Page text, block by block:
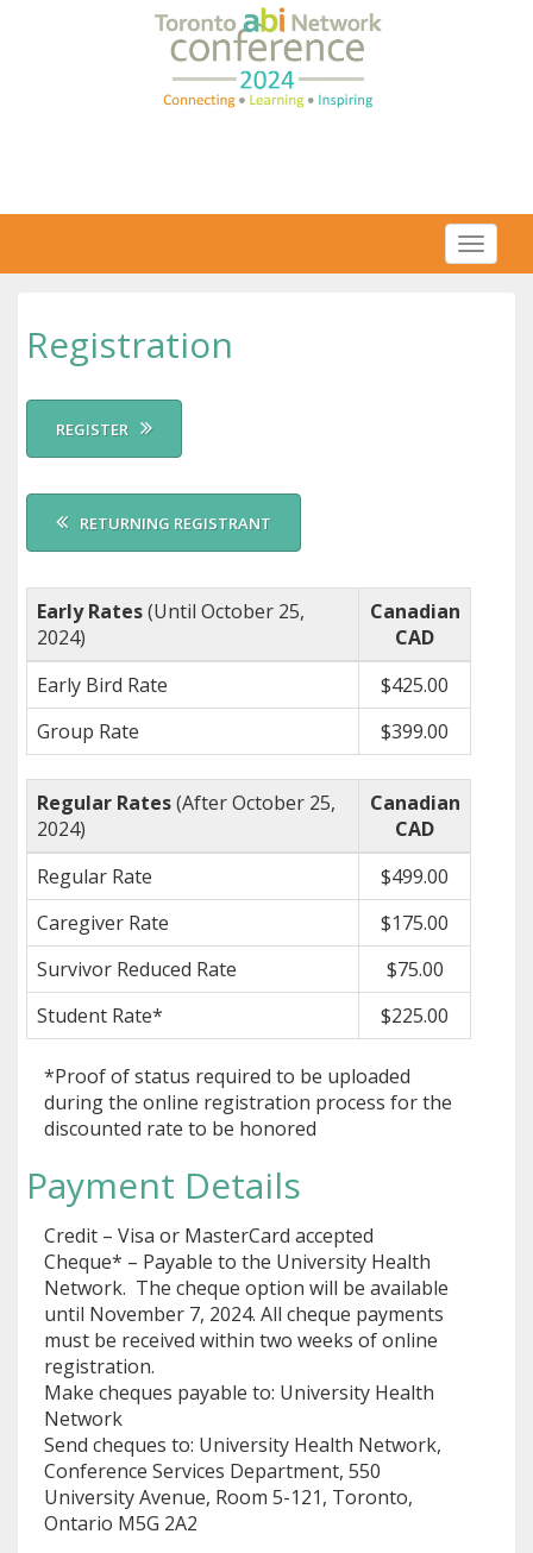
Toggle
Registration
REGISTER
RETURNING REGISTRANT
Early Rates(Until October 25,
2024)
Canadian
CAD
Early Bird Rate
$425.00
Group Rate
$399.00
Regular Rates(After October 25,
2024)
Canadian
CAD
Regular Rate
$499.00
Caregiver Rate
$175.00
Survivor Reduced Rate
$75.00
Student Rate*
$225.00
*Proof of status required to be uploaded
during the online registration process for the
discounted rate to be honored
Payment Details
Credit – Visa or MasterCard accepted
Cheque* – Payable to the University Health
Network. The cheque option will be available
until November 7, 2024. All cheque payments
must be received within two weeks of online
registration.
Make cheques payable to: University Health
Network
Send cheques to: University Health Network,
Conference Services Department, 550
University Avenue, Room 5-121, Toronto,
Ontario M5G 2A2